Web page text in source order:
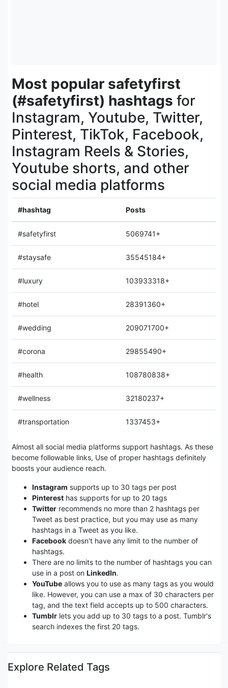
Most popular safetyfirst
(#safetyfirst) hashtags for
Instagram, Youtube, Twitter,
Pinterest, TikTok, Facebook,
Instagram Reels & Stories,
Youtube shorts, and other
social media platforms
#hashtag Posts
#safetyfirst 5069741+
#staysafe 35545184+
#luxury 103933318+
#hotel 28391360+
#wedding 209071700+
#corona 29855490+
#health 108780838+
#wellness 32180237+
#transportation 1337453+
Almost all social media platforms support hashtags. As these
become followable links, Use of proper hashtags definitely
boosts your audience reach.
Instagram supports up to 30 tags per post
Pinterest has supports for up to 20 tags
Twitter recommends no more than 2 hashtags per
Tweet as best practice, but you may use as many
hashtags in a Tweet as you like.
Facebook doesn't have any limit to the number of
hashtags.
There are no limits to the number of hashtags you can
use in a post on LinkedIn.
YouTube allows you to use as many tags as you would
like. However, you can use a max of 30 characters per
tag, and the text field accepts up to 500 characters.
Tumblr lets you add up to 30 tags to a post. Tumblr's
search indexes the first 20 tags.
Explore Related Tags